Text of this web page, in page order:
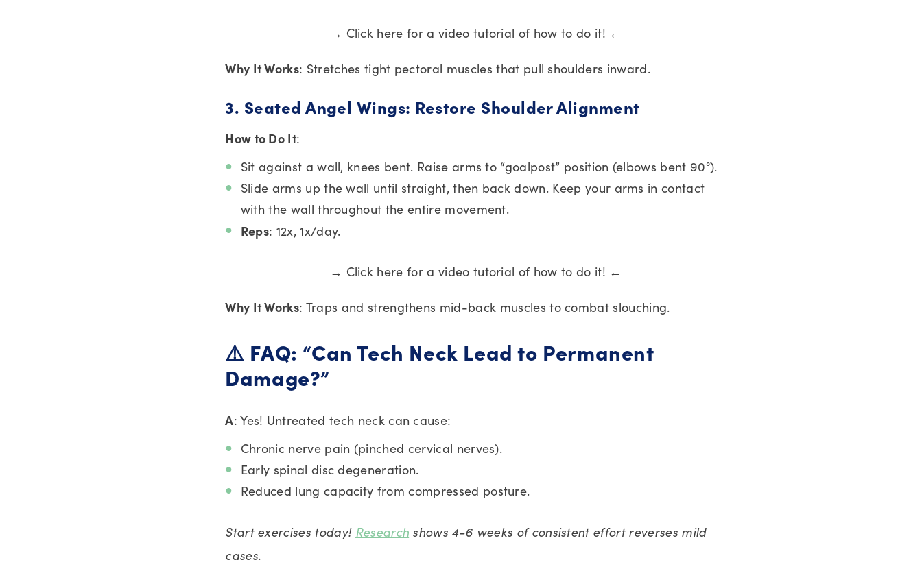
→ Click here for a video tutorial of how to do it! ←
Why It Works: Stretches tight pectoral muscles that pull shoulders inward.
3. Seated Angel Wings: Restore Shoulder Alignment
How to Do It:
Sit against a wall, knees bent. Raise arms to “goalpost” position (elbows bent 90°).
Slide arms up the wall until straight, then back down. Keep your arms in contact
with the wall throughout the entire movement.
Reps: 12x, 1x/day.
→ Click here for a video tutorial of how to do it! ←
Why It Works: Traps and strengthens mid-back muscles to combat slouching.
⚠️ FAQ: “Can Tech Neck Lead to Permanent
Damage?”
A: Yes! Untreated tech neck can cause:
Chronic nerve pain (pinched cervical nerves).
Early spinal disc degeneration.
Reduced lung capacity from compressed posture.
Start exercises today! Research shows 4-6 weeks of consistent effort reverses mild
cases.